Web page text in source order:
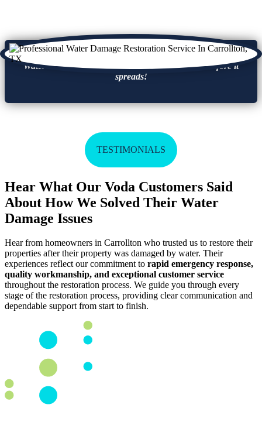
Water damage leads to mold growth, take action before it
spreads!
TESTIMONIALS
Hear What Our Voda Customers Said
About How We Solved Their Water
Damage Issues
Hear from homeowners in Carrollton who trusted us to restore their
properties after their property was damaged by water. Their
experiences reflect our commitment to rapid emergency response,
quality workmanship, and exceptional customer service
throughout the restoration process. We guide you through every
stage of the restoration process, providing clear communication and
dependable support from start to finish.